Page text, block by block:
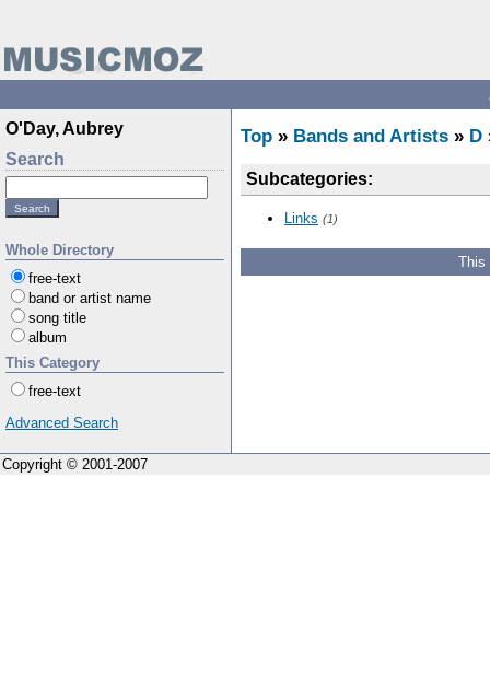
O'Day, Aubrey
Search
Whole Directory
free-text
band or artist name
song title
album
This Category
free-text
Advanced Search
Top » Bands and Artists » D
Subcategories:
Links (1)
This
Copyright © 2001-2007